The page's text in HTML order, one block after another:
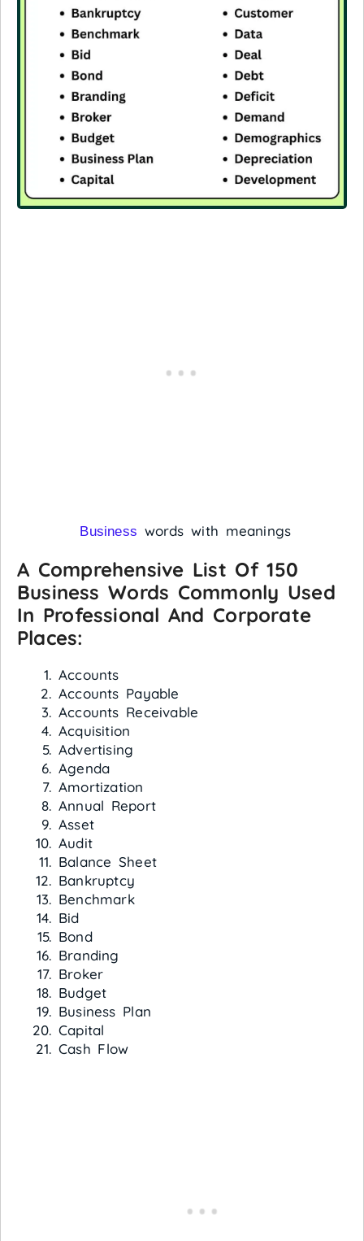
Business words with meanings
A Comprehensive List Of 150
BusineSs Words Commonly Used
In Professional And Corporate
Places:
Accounts
Accounts Payable
Accounts Receivable
Acquisition
Advertising
Agenda
Amortization
Annual Report
Asset
Audit
Balance Sheet
Bankruptcy
Benchmark
Bid
Bond
Branding
Broker
Budget
Business Plan
Capital
Cash Flow